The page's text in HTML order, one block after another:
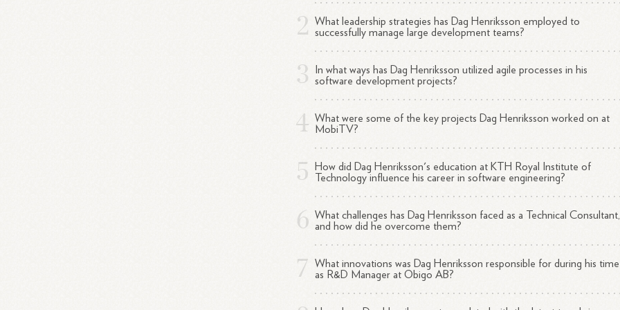
What leadership strategies has Dag Henriksson employed to
successfully manage large development teams?
In what ways has Dag Henriksson utilized agile processes in his
software development projects?
What were some of the key projects Dag Henriksson worked on at
MobiTV?
How did Dag Henriksson's education at KTH Royal Institute of
Technology influence his career in software engineering?
What challenges has Dag Henriksson faced as a Technical Consultant,
and how did he overcome them?
What innovations was Dag Henriksson responsible for during his time
as R&D Manager at Obigo AB?